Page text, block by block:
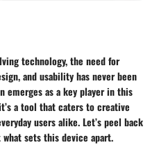
technology, the need for
and usability has never been
emerges as a key player in this
a tool that caters to creative
users alike. Let’s peel back
sets this device apart.